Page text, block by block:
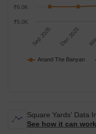
Anand The Banyan
Sep 2025 Dec 2025
₹5.0K
₹6.0K
Square Yards' Data
See how it can